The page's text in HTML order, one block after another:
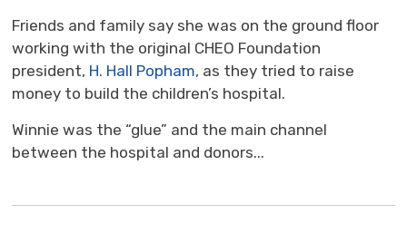
Friends and family say she was on the ground floor
working with the original CHEO Foundation
president, H. Hall Popham, as they tried to raise
money to build the children’s hospital.
Winnie was the “glue” and the main channel
between the hospital and donors...